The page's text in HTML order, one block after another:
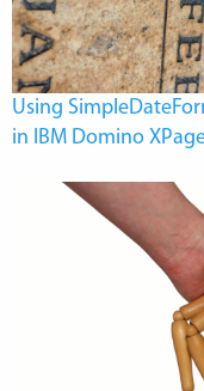
Using
in IBM Domino